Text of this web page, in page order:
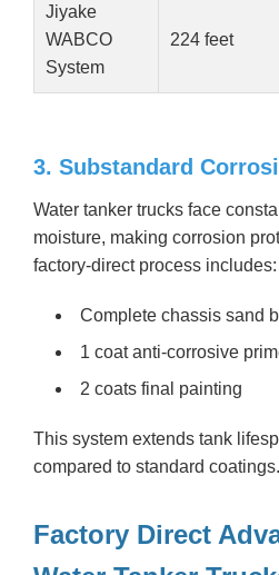
Jiyake
WABCO
System
224 feet
3. Substandard
Water tanker trucks face
moisture, making corrosion
factory-direct process includes:
Complete chassis sand
1 coat anti-corrosive
2 coats final painting
This system extends tank
compared to standard coatings.
Factory Direct